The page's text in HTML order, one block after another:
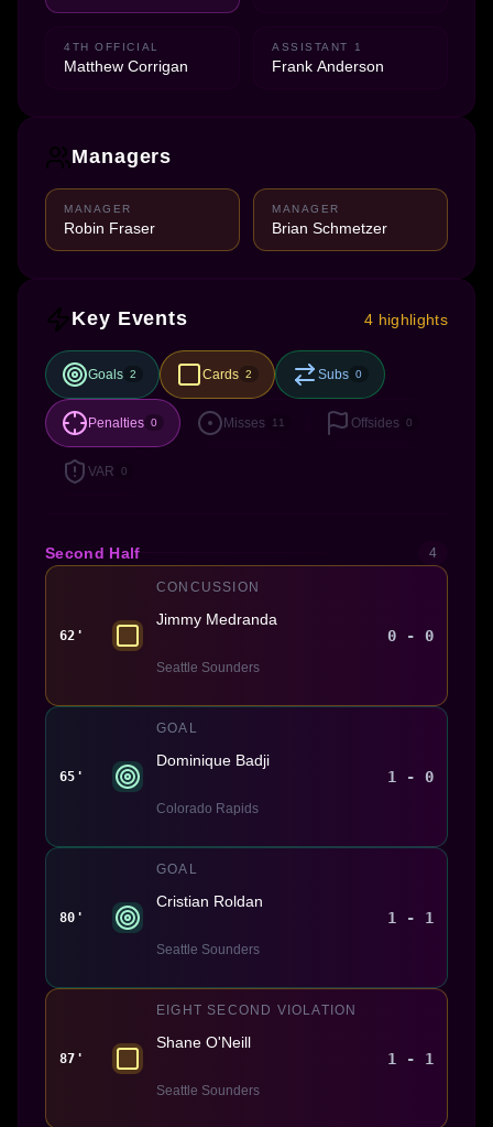
4TH OFFICIAL
Matthew Corrigan
ASSISTANT 1
Frank Anderson
Managers
MANAGER
Robin Fraser
MANAGER
Brian Schmetzer
Key Events 4 highlights
Goals 2 Cards 2 Subs 0
Penalties 0 Misses 11 Offsides 0
VAR 0
Second Half 4
62'
CONCUSSION
Jimmy Medranda
Seattle Sounders
0 - 0
65'
GOAL
Dominique Badji
Colorado Rapids
1 - 0
80'
GOAL
Cristian Roldan
Seattle Sounders
1 - 1
87'
EIGHT SECOND VIOLATION
Shane O'Neill
Seattle Sounders
1 - 1